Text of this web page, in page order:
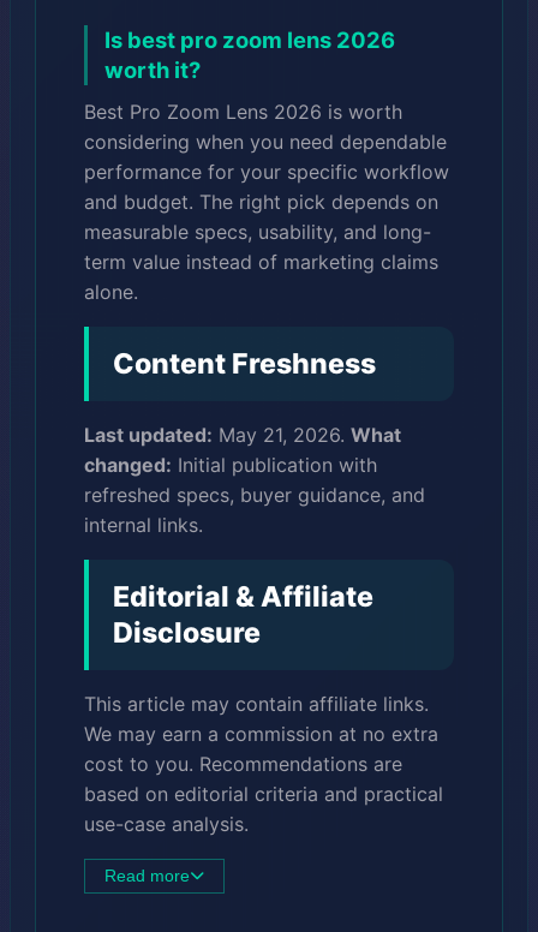
Is best pro zoom lens 2026
worth it?
Best Pro Zoom Lens 2026 is worth
considering when you need dependable
performance for your specific workflow
and budget. The right pick depends on
measurable specs, usability, and long-
term value instead of marketing claims
alone.
Content Freshness
Last updated: May 21, 2026. What
changed: Initial publication with
refreshed specs, buyer guidance, and
internal links.
Editorial & Affiliate
Disclosure
This article may contain affiliate links.
We may earn a commission at no extra
cost to you. Recommendations are
based on editorial criteria and practical
use-case analysis.
Read more